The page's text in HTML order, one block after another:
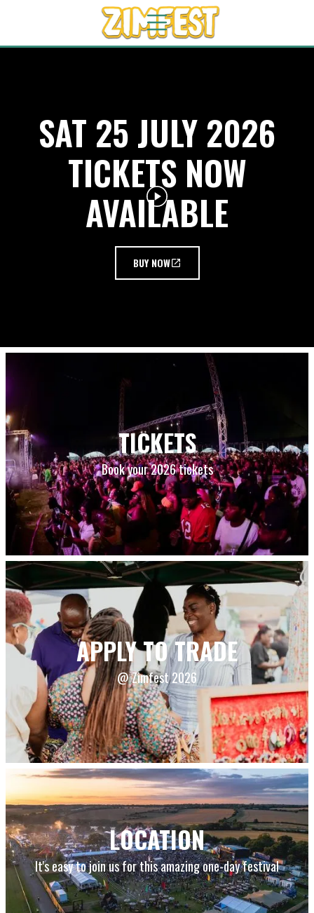
SAT 25 JULY 2026
TICKETS NOW
AVAILABLE
BUY NOW
TICKETS
Book your 2026 tickets
APPLY TO TRADE
@ Zimfest 2026
LOCATION
It's easy to join us for this amazing one-day festival